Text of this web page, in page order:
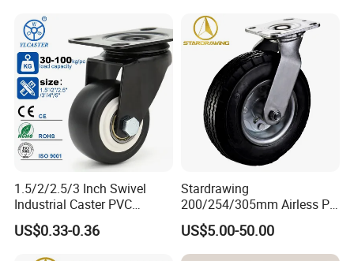
1.5/2/2.5/3 Inch Swivel
Industrial Caster PVC
Ruedas Giratorias for
Trolley Caster Wheels
US$0.33-0.36
Stardrawing
200/254/305mm Airless PU
Foam Castor Wheel
8/10/12inch Heavy Duty
Caster
US$5.00-50.00